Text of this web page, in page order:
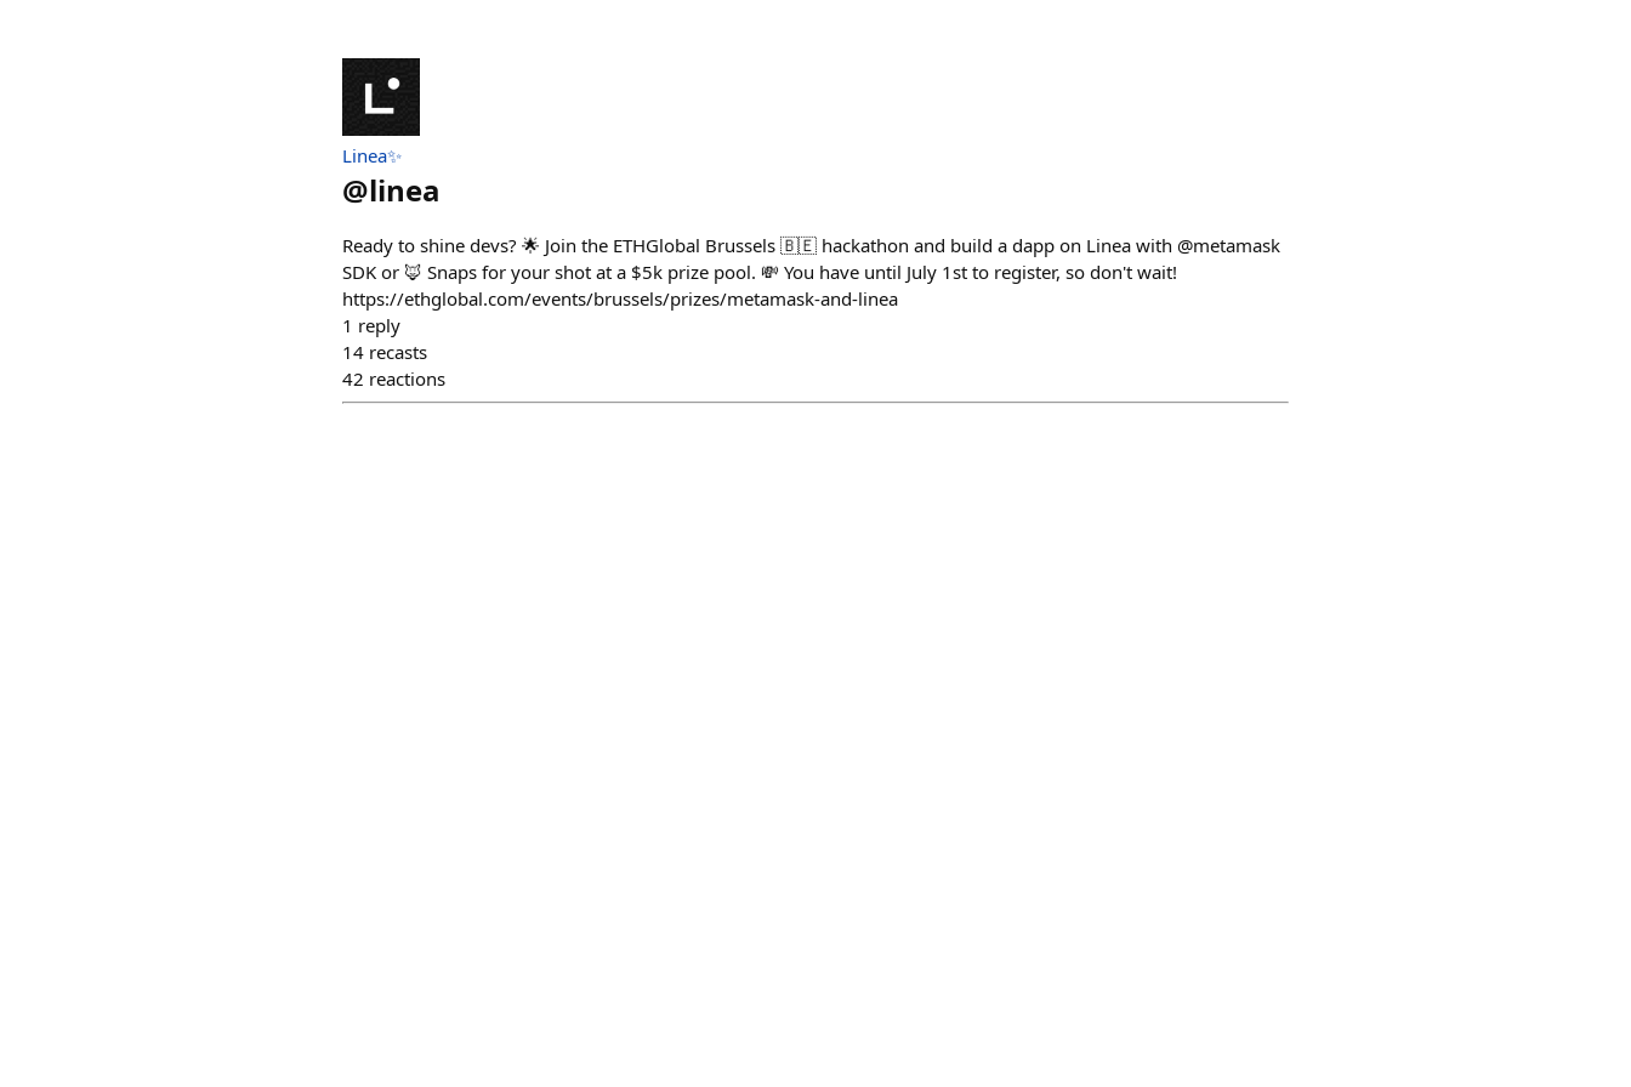
Linea✨
@linea
Ready to shine devs? 🌟 Join the ETHGlobal Brussels 🇧🇪 hackathon and build a dapp on Linea with @metamask
SDK or 🦊 Snaps for your shot at a $5k prize pool. 💸 You have until July 1st to register, so don't wait!
https://ethglobal.com/events/brussels/prizes/metamask-and-linea
1 reply
14 recasts
42 reactions